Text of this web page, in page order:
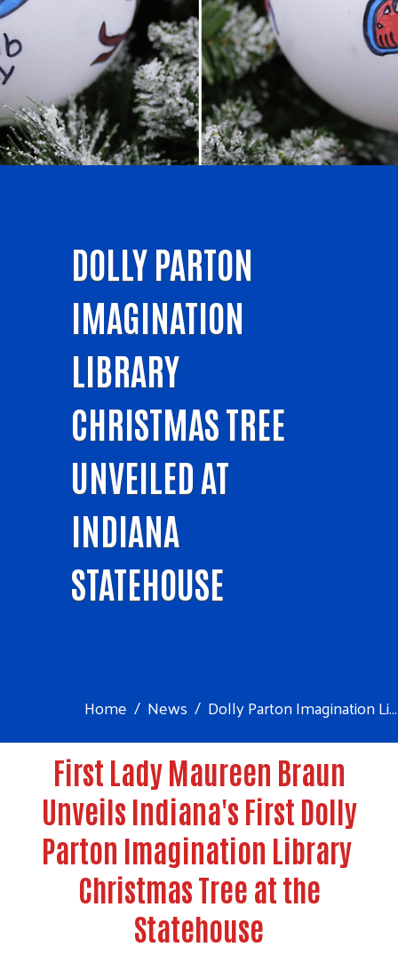
DOLLY PARTON
IMAGINATION
LIBRARY
CHRISTMAS TREE
UNVEILED AT
INDIANA
STATEHOUSE
Home News Dolly Parton Imagination Li...
First Lady Maureen Braun
Unveils Indiana's First Dolly
Parton Imagination Library
Christmas Tree at the
Statehouse